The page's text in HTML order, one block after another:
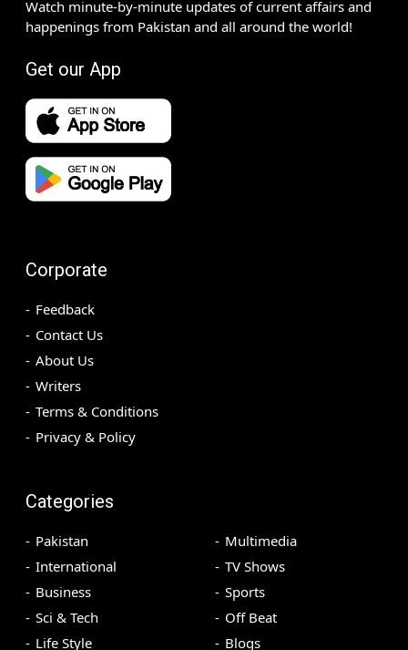
Watch minute-by-minute updates of current affairs and
happenings from Pakistan and all around the world!
Get our App
Corporate
Feedback
Contact Us
About Us
Writers
Terms & Conditions
Privacy & Policy
Categories
Pakistan
International
Business
Sci & Tech
Life Style
Multimedia
TV Shows
Sports
Off Beat
Blogs